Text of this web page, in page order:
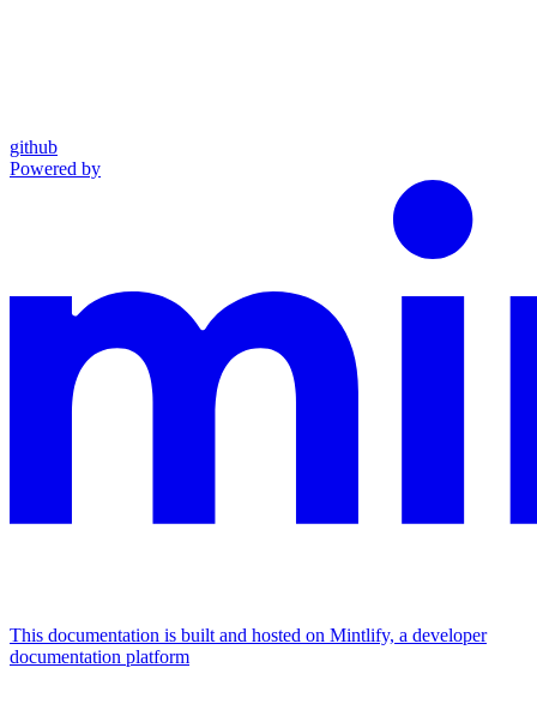
github
Powered by
This documentation is built and hosted on Mintlify, a developer
documentation platform